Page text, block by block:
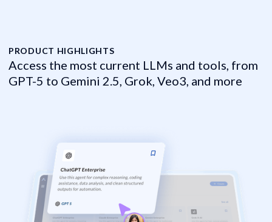
PRODUCT HIGHLIGHTS
Access the most current LLMs and tools, from
GPT-5 to Gemini 2.5, Grok, Veo3, and more